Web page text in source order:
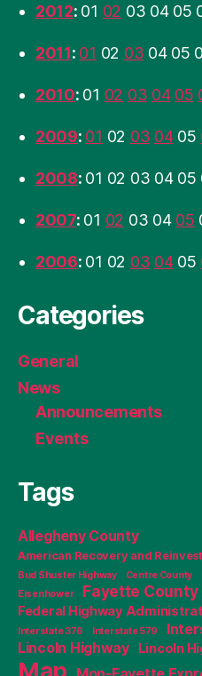
2012: 01 02 03 04 05
2011: 01 02 03 04 05
2010: 01 02 03 04 05
2009: 01 02 03 04 05
2008: 01 02 03 04 05
2007: 01 02 03 04 05
2006: 01 02 03 04 05
Categories
General
News
Announcements
Events
Tags
Allegheny County
American Recovery and
Bud Shuster Highway
Centre County
Eisenhower
Fayette County
Federal Highway
Interstate 376
Interstate 579
Lincoln Highway Lincoln
Map